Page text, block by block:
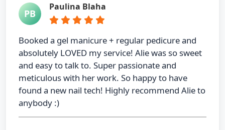
PB
Paulina Blaha
Booked a gel manicure + regular pedicure and
absolutely LOVED my service! Alie was so sweet
and easy to talk to. Super passionate and
meticulous with her work. So happy to have
found a new nail tech! Highly recommend Alie to
anybody :)